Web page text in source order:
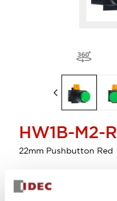
HW1B-M2-R
22mm Pushbutton Red
Select Quantity